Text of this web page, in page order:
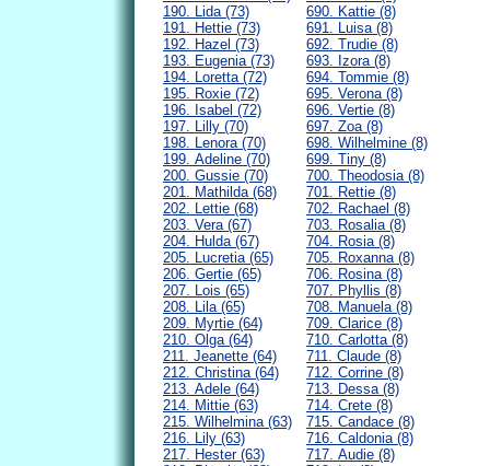
190. Lida (73)
191. Hettie (73)
192. Hazel (73)
193. Eugenia (73)
194. Loretta (72)
195. Roxie (72)
196. Isabel (72)
197. Lilly (70)
198. Lenora (70)
199. Adeline (70)
200. Gussie (70)
201. Mathilda (68)
202. Lettie (68)
203. Vera (67)
204. Hulda (67)
205. Lucretia (65)
206. Gertie (65)
207. Lois (65)
208. Lila (65)
209. Myrtie (64)
210. Olga (64)
211. Jeanette (64)
212. Christina (64)
213. Adele (64)
214. Mittie (63)
215. Wilhelmina (63)
216. Lily (63)
217. Hester (63)
690. Kattie (8)
691. Luisa (8)
692. Trudie (8)
693. Izora (8)
694. Tommie (8)
695. Verona (8)
696. Vertie (8)
697. Zoa (8)
698. Wilhelmine (8)
699. Tiny (8)
700. Theodosia (8)
701. Rettie (8)
702. Rachael (8)
703. Rosalia (8)
704. Rosia (8)
705. Roxanna (8)
706. Rosina (8)
707. Phyllis (8)
708. Manuela (8)
709. Clarice (8)
710. Carlotta (8)
711. Claude (8)
712. Corrine (8)
713. Dessa (8)
714. Crete (8)
715. Candace (8)
716. Caldonia (8)
717. Audie (8)